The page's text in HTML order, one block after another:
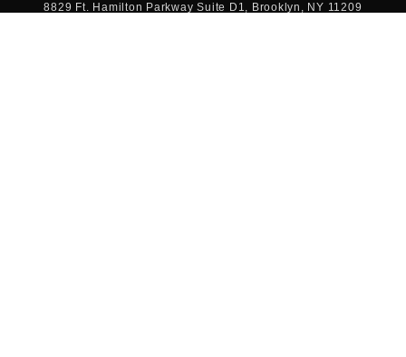
8829 Ft. Hamilton Parkway Suite D1, Brooklyn, NY 11209